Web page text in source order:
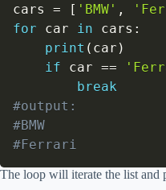
cars = [ 'BMW' ,
for car in cars :
print ( car )
if car ==
break
#output:
#BMW
#Ferrari
The loop will iterate the list and